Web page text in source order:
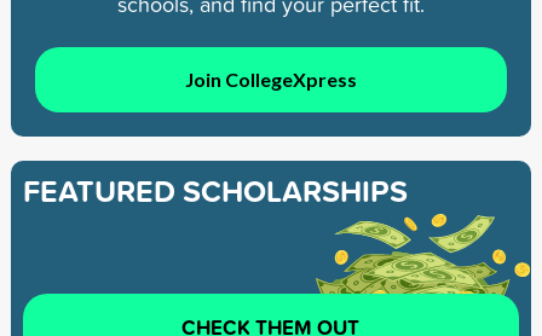
Join CollegeXpress
FEATURED SCHOLARSHIPS
CHECK THEM OUT